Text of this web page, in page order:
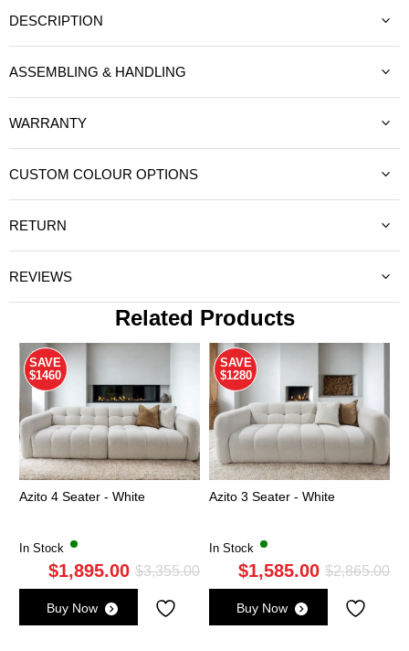
DESCRIPTION
ASSEMBLING & HANDLING
WARRANTY
CUSTOM COLOUR OPTIONS
RETURN
REVIEWS
Related Products
SAVE
$1460
Azito 4 Seater - White
In Stock
$3,355.00Original
was:
$1,895.00
Current
is:
Buy Now
SAVE
$1280
Azito 3 Seater - White
In Stock
$2,865.00
$1,585.00
Buy Now